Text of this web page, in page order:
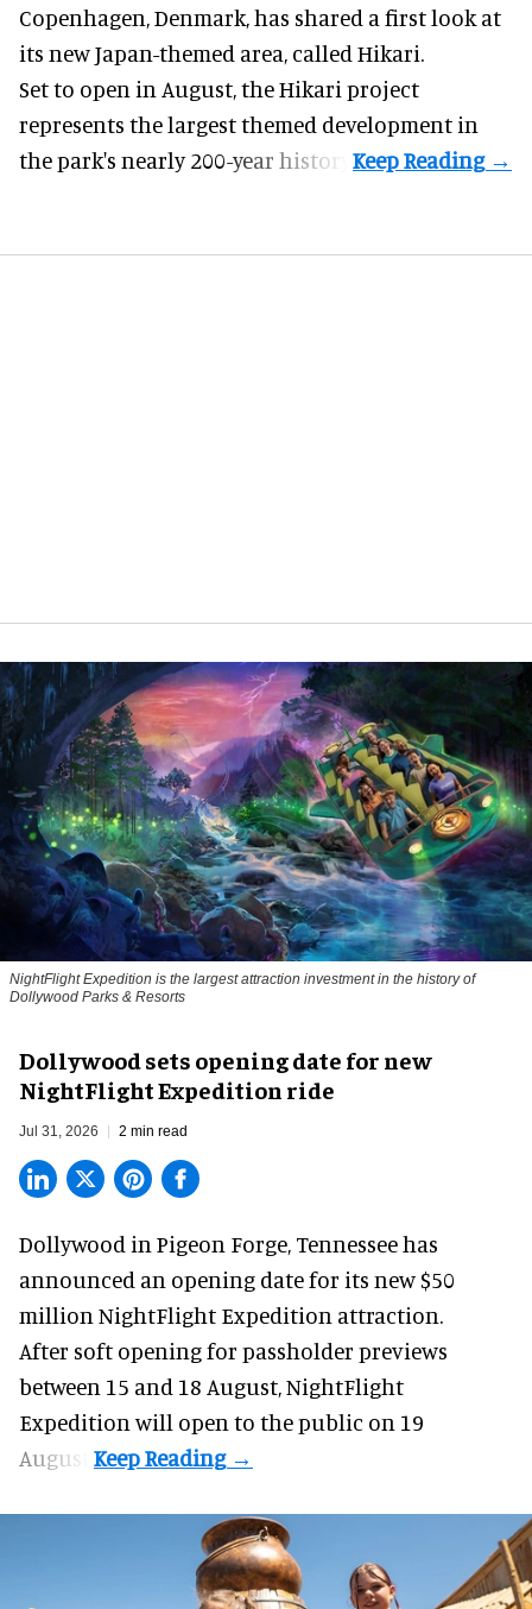
Copenhagen, Denmark, has shared a first look at
its new Japan-themed area, called Hikari.
Set to open in August, theHikari project
represents the largest themed development in
the park's nearly 200-year history.
NightFlight Expedition is the largest attraction investment in the history of
Dollywood Parks & Resorts
Dollywood sets opening date for new
NightFlight Expedition ride
Jul 31, 2026 2 min read
Dollywood in Pigeon Forge, Tennessee has
announced an opening date for its new $50
million NightFlight Expedition attraction.
After soft opening for passholder previews
between 15 and 18 August, NightFlight
Expedition will open to the public on 19
August.